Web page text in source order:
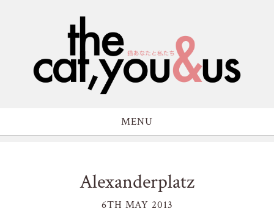
MENU
Alexanderplatz
6TH MAY 2013